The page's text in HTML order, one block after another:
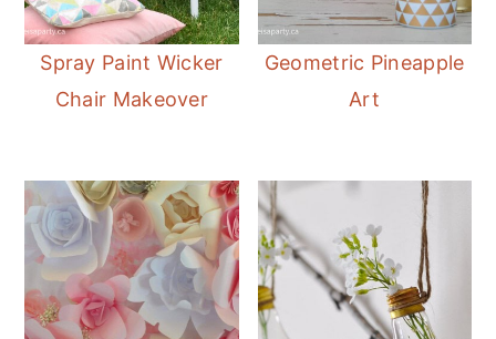
Spray Paint Wicker
Chair Makeover
Geometric Pineapple
Art